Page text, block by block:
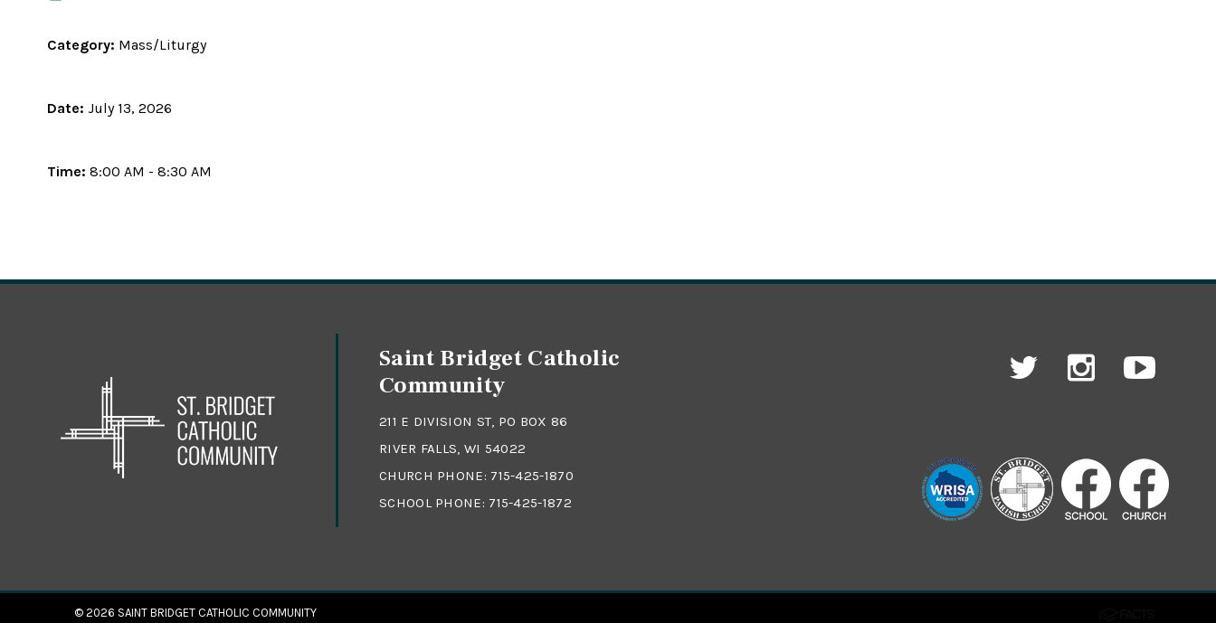
Category: Mass/Liturgy
Date: July 13, 2026
Time: 8:00 AM - 8:30 AM
Saint Bridget Catholic
Community
211 E DIVISION ST, PO BOX 86
RIVER FALLS, WI 54022
CHURCH PHONE: 715-425-1870
SCHOOL PHONE: 715-425-1872
© 2026 SAINT BRIDGET CATHOLIC COMMUNITY